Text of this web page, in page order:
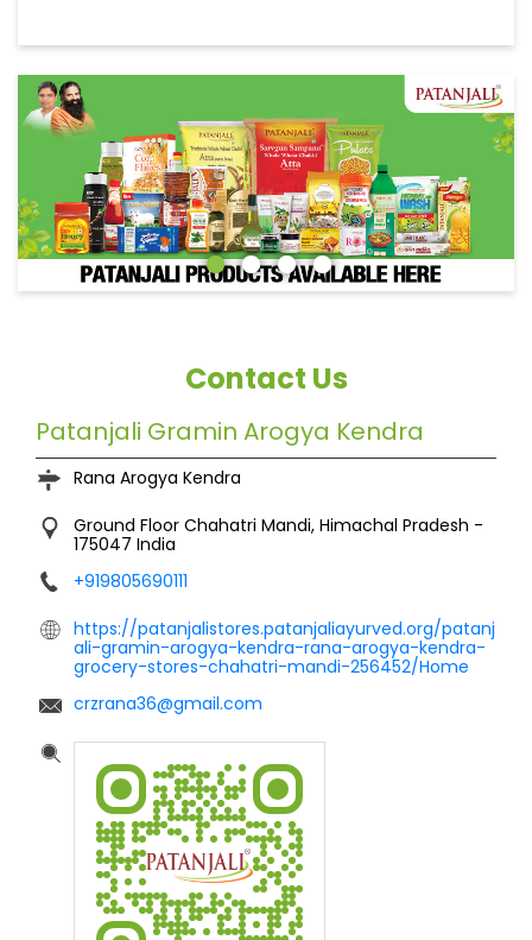
Contact Us
Patanjali Gramin Arogya Kendra
Rana Arogya Kendra
Ground Floor Chahatri Mandi, Himachal Pradesh -
175047 India
+919805690111
https://patanjalistores.patanjaliayurved.org/patanj
ali-gramin-arogya-kendra-rana-arogya-kendra-
grocery-stores-chahatri-mandi-256452/Home
crzrana36@gmail.com